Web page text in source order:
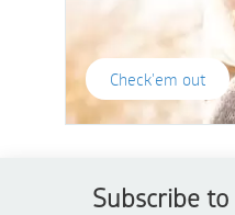
Check'em out
Subscribe to